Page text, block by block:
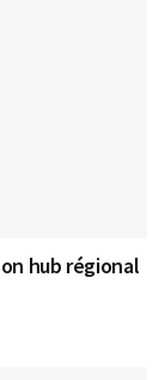
hub régional